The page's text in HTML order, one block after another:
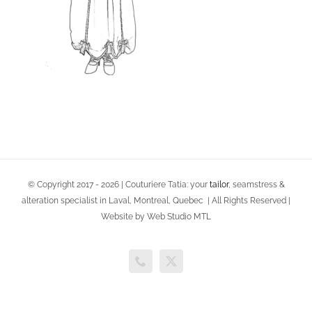
© Copyright 2017 - 2026 | Couturiere Tatia: your tailor, seamstress &
alteration specialist in Laval, Montreal, Quebec | All Rights Reserved |
Website by Web Studio MTL
Phone